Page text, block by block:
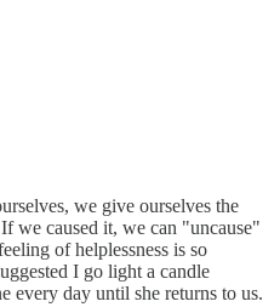
we give ourselves the
we caused it, we can "uncause"
of helplessness is so
I go light a candle
every day until she returns to us.